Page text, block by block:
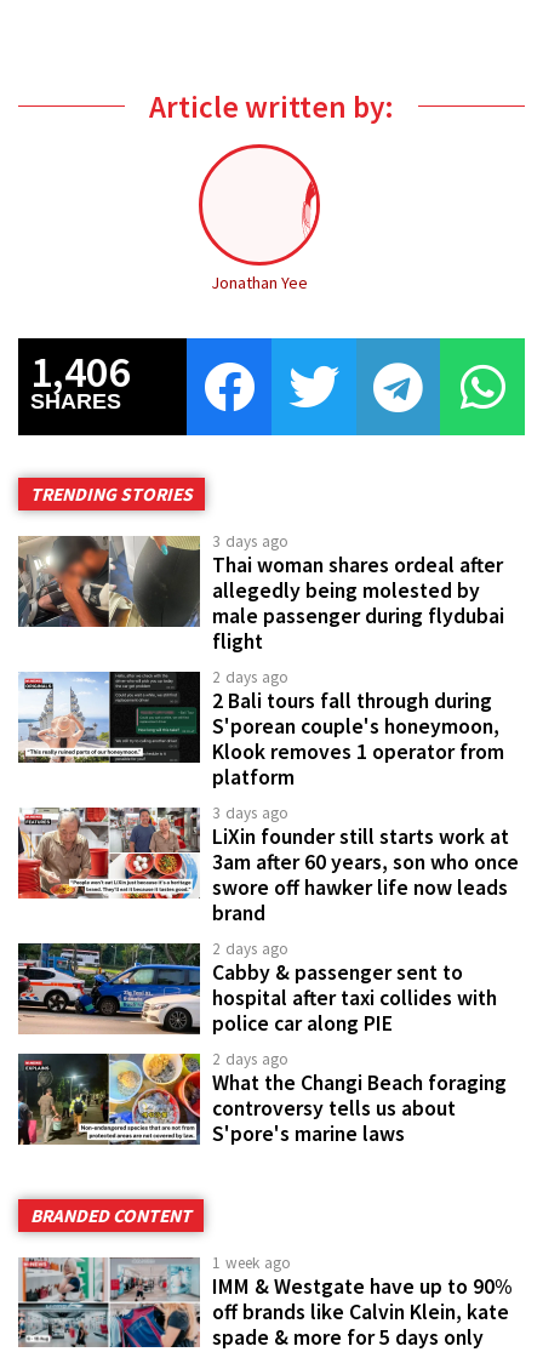
Article written by:
Jonathan Yee
1,406
SHARES
TRENDING STORIES
3 days ago
Thai woman shares ordeal after
allegedly being molested by
male passenger during flydubai
flight
2 days ago
2 Bali tours fall through during
S'porean couple's honeymoon,
Klook removes 1 operator from
platform
3 days ago
LiXin founder still starts work at
3am after 60 years, son who once
swore off hawker life now leads
brand
2 days ago
Cabby & passenger sent to
hospital after taxi collides with
police car along PIE
2 days ago
What the Changi Beach foraging
controversy tells us about
S'pore's marine laws
BRANDED CONTENT
1 week ago
IMM & Westgate have up to 90%
off brands like Calvin Klein, kate
spade & more for 5 days only